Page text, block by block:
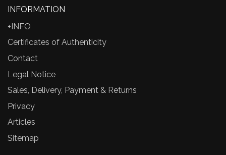
INFORMATION
+INFO
Certificates of Authenticity
Contact
Legal Notice
Sales, Delivery, Payment & Returns
Privacy
Articles
Sitemap